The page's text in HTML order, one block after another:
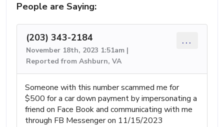
People are Saying:
(203) 343-2184
November 18th, 2023 1:51am |
Reported from Ashburn, VA
...
Someone with this number scammed me for
$500 for a car down payment by impersonating a
friend on Face Book and communicating with me
through FB Messenger on 11/15/2023